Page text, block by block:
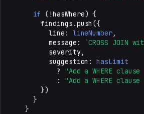
if ( !hasWhere) {
findings .push ({
line : lineNumber,
message :
`CROSS JOIN
severity,
suggestion :
hasLimit
?
"Add a WHERE
:
"Add a WHERE
})
}
}